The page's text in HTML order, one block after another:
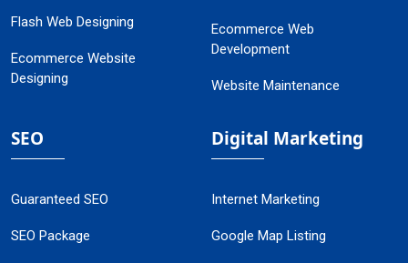
Flash Web Designing
Ecommerce Website
Designing
Ecommerce Web
Development
Website Maintenance
SEO
Guaranteed SEO
SEO Package
Digital Marketing
Internet Marketing
Google Map Listing